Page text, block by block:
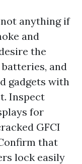
anything if
and
the
and
gadgets with
Inspect
for
GFCI
that
lock easily